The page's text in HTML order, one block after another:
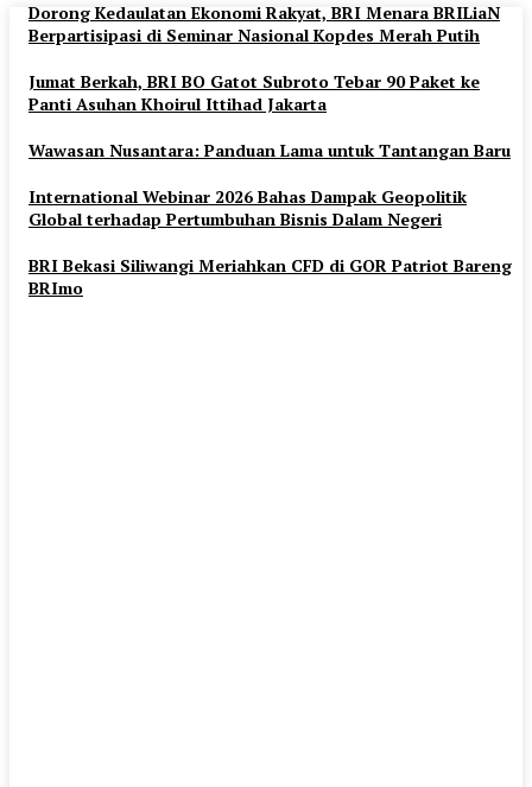
Dorong Kedaulatan Ekonomi Rakyat, BRI Menara BRILiaN
Berpartisipasi di Seminar Nasional Kopdes Merah Putih
Jumat Berkah, BRI BO Gatot Subroto Tebar 90 Paket ke
Panti Asuhan Khoirul Ittihad Jakarta
Wawasan Nusantara: Panduan Lama untuk Tantangan Baru
International Webinar 2026 Bahas Dampak Geopolitik
Global terhadap Pertumbuhan Bisnis Dalam Negeri
BRI Bekasi Siliwangi Meriahkan CFD di GOR Patriot Bareng
BRImo